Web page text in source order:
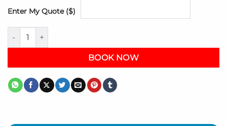
Enter My Quote ($)
My Customize Service Link quantity
BOOK NOW